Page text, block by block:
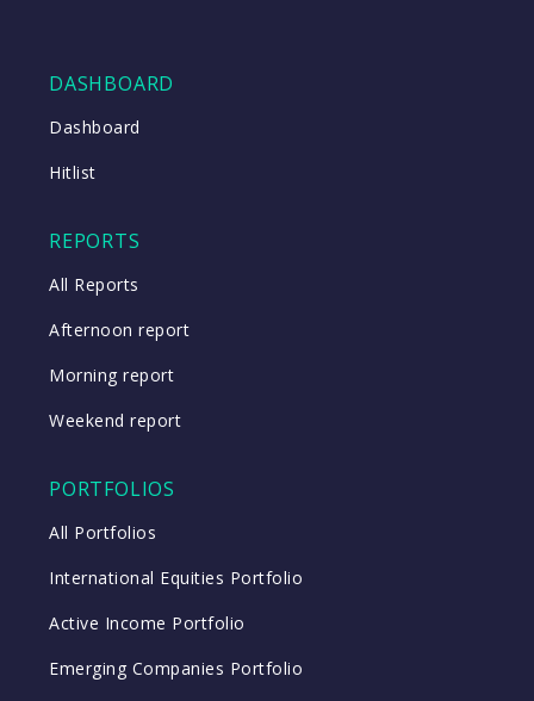
DASHBOARD
Dashboard
Hitlist
REPORTS
All Reports
Afternoon report
Morning report
Weekend report
PORTFOLIOS
All Portfolios
International Equities Portfolio
Active Income Portfolio
Emerging Companies Portfolio